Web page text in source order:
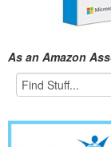
As an Amazon